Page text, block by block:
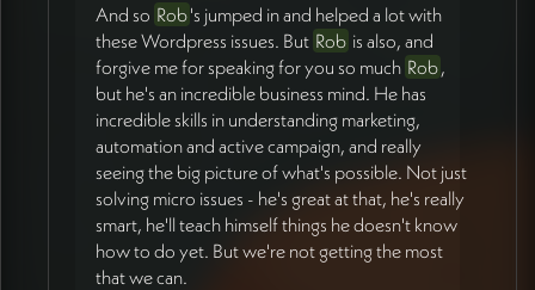
And so Rob's jumped in and helped a lot with
these Wordpress issues. But Rob is also, and
forgive me for speaking for you so much Rob,
but he's an incredible business mind. He has
incredible skills in understanding marketing,
automation and active campaign, and really
seeing the big picture of what's possible. Not just
solving micro issues - he's great at that, he's really
smart, he'll teach himself things he doesn't know
how to do yet. But we're not getting the most
that we can.